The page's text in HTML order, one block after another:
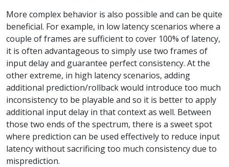
More complex behavior is also possible and can be quite
beneficial. For example, in low latency scenarios where a
couple of frames are sufficient to cover 100% of latency,
it is often advantageous to simply use two frames of
input delay and guarantee perfect consistency. At the
other extreme, in high latency scenarios, adding
additional prediction/rollback would introduce too much
inconsistency to be playable and so it is better to apply
additional input delay in that context as well. Between
those two ends of the spectrum, there is a sweet spot
where prediction can be used effectively to reduce input
latency without sacrificing too much consistency due to
misprediction.